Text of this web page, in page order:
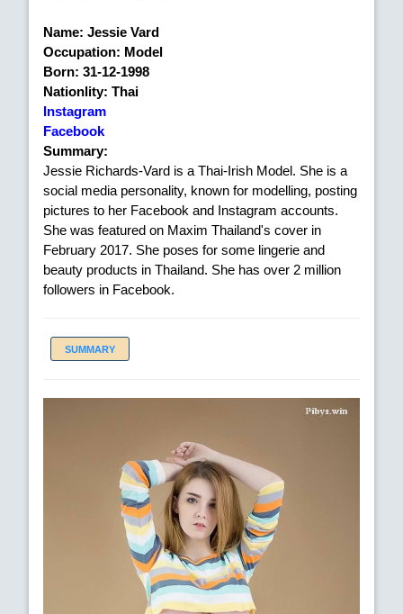
Name: Jessie Vard
Occupation: Model
Born: 31-12-1998
Nationlity: Thai
Instagram
Facebook
Summary:
Jessie Richards-Vard is a Thai-Irish Model. She is a
social media personality, known for modelling, posting
pictures to her Facebook and Instagram accounts.
She was featured on Maxim Thailand's cover in
February 2017. She poses for some lingerie and
beauty products in Thailand. She has over 2 million
followers in Facebook.
SUMMARY